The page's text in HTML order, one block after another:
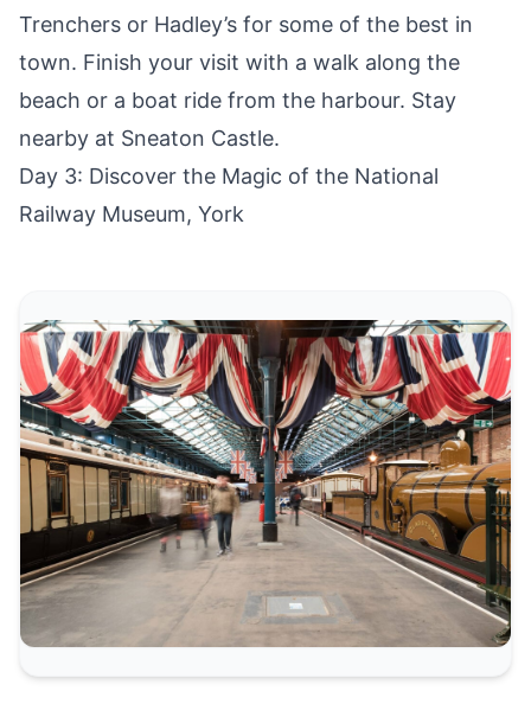
Trenchers or Hadley’s for some of the best in
town. Finish your visit with a walk along the
beach or a boat ride from the harbour. Stay
nearby at Sneaton Castle.
Day 3: Discover the Magic of the National
Railway Museum, York